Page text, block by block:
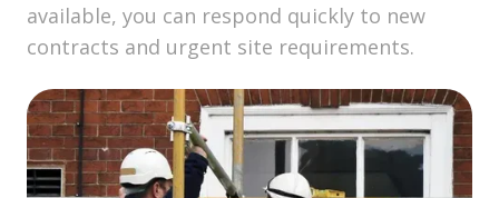
available, you can respond quickly to new
contracts and urgent site requirements.